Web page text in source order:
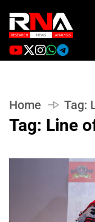
Home Tag:
Tag: Line